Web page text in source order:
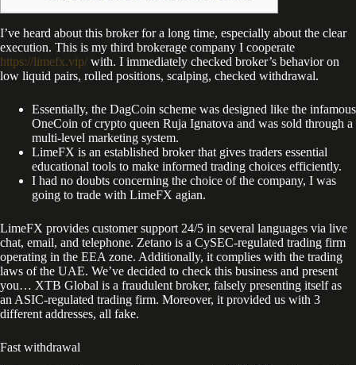
I’ve heard about this broker for a long time, especially about the clear
execution. This is my third brokerage company I cooperate
https://limefx.vip/ with. I immediately checked broker’s behavior on
low liquid pairs, rolled positions, scalping, checked withdrawal.
Essentially, the DagCoin scheme was designed like the infamous
OneCoin of crypto queen Ruja Ignatova and was sold through a
multi-level marketing system.
LimeFX is an established broker that gives traders essential
educational tools to make informed trading choices efficiently.
I had no doubts concerning the choice of the company, I was
going to trade with LimeFX agian.
LimeFX provides customer support 24/5 in several languages via live
chat, email, and telephone. Zetano is a CySEC-regulated trading firm
operating in the EEA zone. Additionally, it complies with the trading
laws of the UAE. We’ve decided to check this business and present
you… XTB Global is a fraudulent broker, falsely presenting itself as
an ASIC-regulated trading firm. Moreover, it provided us with 3
different addresses, all fake.
Fast withdrawal